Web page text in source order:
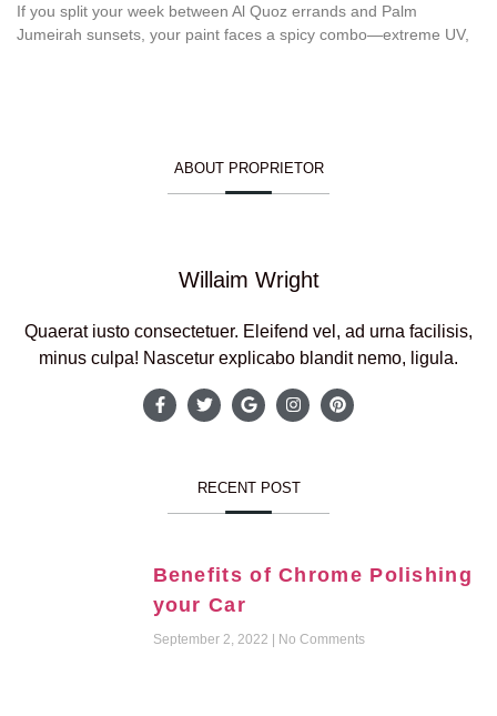
If you split your week between Al Quoz errands and Palm
Jumeirah sunsets, your paint faces a spicy combo—extreme UV,
ABOUT PROPRIETOR
Willaim Wright
Quaerat iusto consectetuer. Eleifend vel, ad urna facilisis,
minus culpa! Nascetur explicabo blandit nemo, ligula.
RECENT POST
Benefits of Chrome Polishing
your Car
September 2, 2022 No Comments